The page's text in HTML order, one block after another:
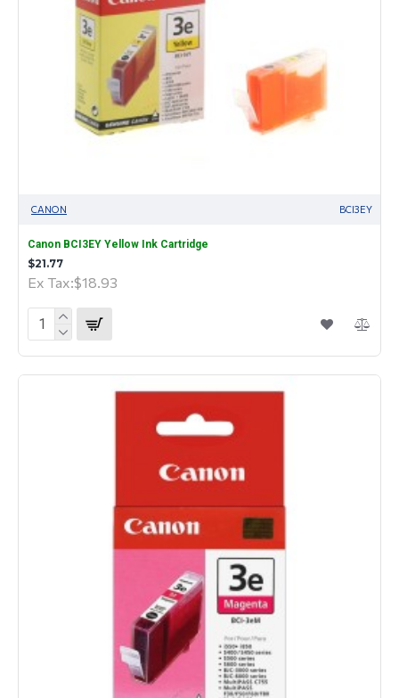
CANON BCI3EY
Canon BCI3EY Yellow Ink Cartridge
$21.77
Ex Tax:$18.93